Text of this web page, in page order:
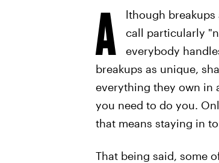
A
lthough
call particularly
everybody
breakups as unique,
everything they own in
you need to do you.
that means staying in
That being said, some